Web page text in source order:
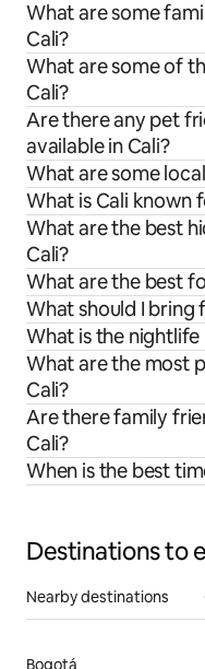
What are some
Cali?
What are some of
Cali?
Are there any pet
available in Cali?
What are some
What is Cali known
What are the best
Cali?
What are the best
What should I bring
What is the nightlife
What are the most
Cali?
Are there family
Cali?
When is the best
Destinations to
Nearby destinations
Bogotá